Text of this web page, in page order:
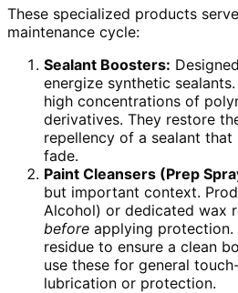
These specialized products
maintenance cycle:
Sealant Boosters:
energize synthetic
high concentrations of
derivatives. They restore
repellency of a sealant
fade.
Paint Cleansers (Prep
but important context.
Alcohol) or dedicated wax
before applying protection.
residue to ensure a clean
use these for general
lubrication or protection.